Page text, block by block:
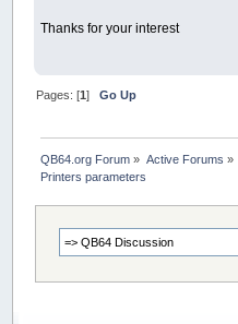
Thanks for your interest
Pages: [1]Go Up
QB64.org Forum » Active Forums »
Printers parameters